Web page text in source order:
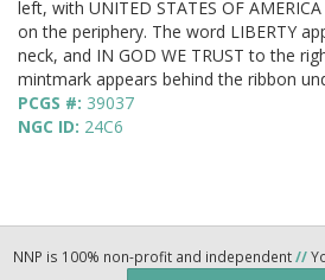
left, with UNITED STATES OF
on the periphery. The word LIBERTY
neck, and IN GOD WE TRUST to the
mintmark appears behind the ribbon
PCGS #: 39037
NGC ID: 24C6
NNP is 100% non-profit and independent//